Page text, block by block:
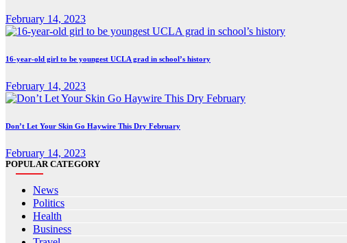
February 14, 2023
16-year-old girl to be youngest UCLA grad in school’s history
February 14, 2023
Don’t Let Your Skin Go Haywire This Dry February
February 14, 2023
POPULAR CATEGORY
News
Politics
Health
Business